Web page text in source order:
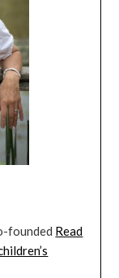
founded Read